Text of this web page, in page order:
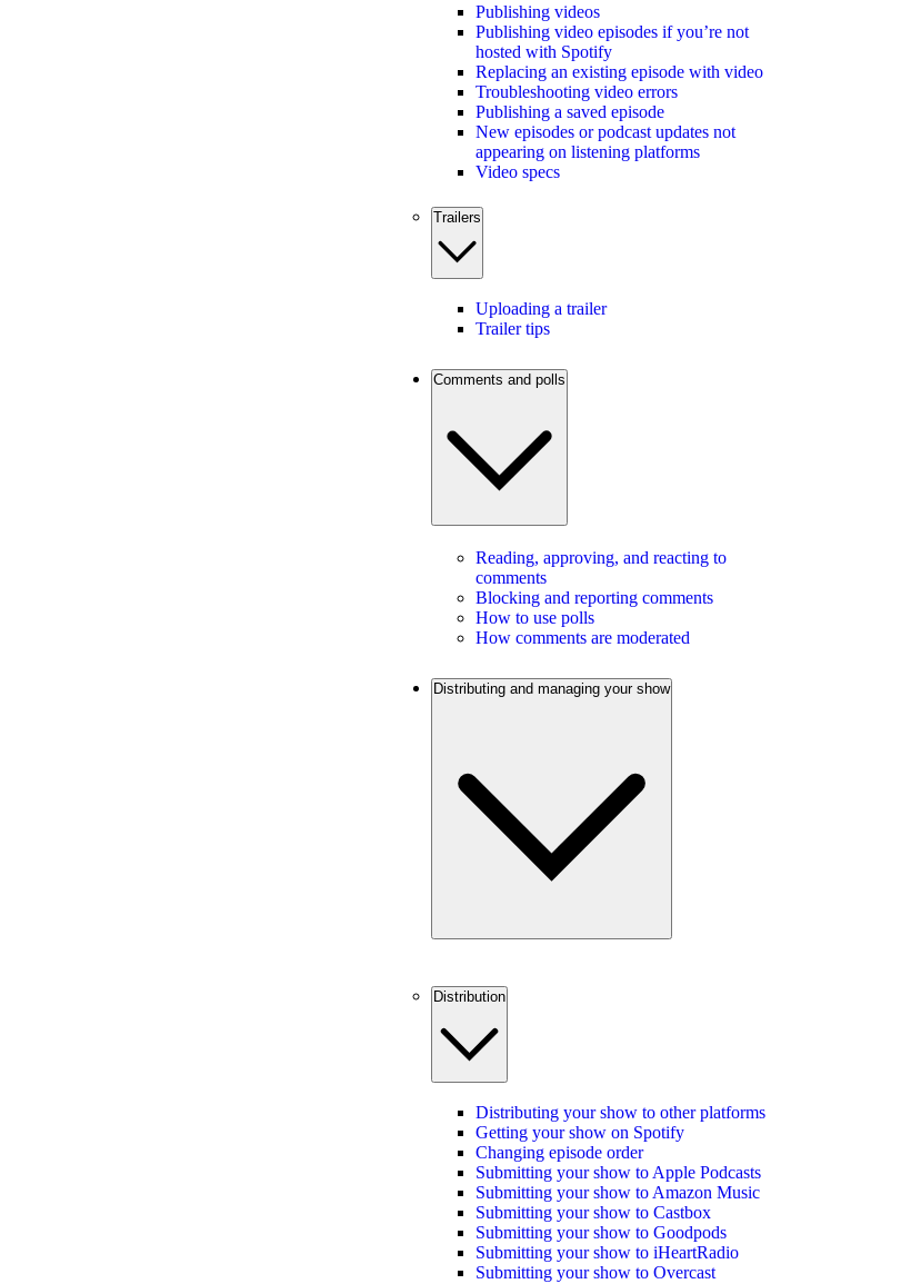
Publishing videos
Publishing video episodes if you’re not
hosted with Spotify
Replacing an existing episode with video
Troubleshooting video errors
Publishing a saved episode
New episodes or podcast updates not
appearing on listening platforms
Video specs
Trailers
Uploading a trailer
Trailer tips
Comments and polls
Reading, approving, and reacting to
comments
Blocking and reporting comments
How to use polls
How comments are moderated
Distributing and managing your show
Distribution
Distributing your show to other platforms
Getting your show on Spotify
Changing episode order
Submitting your show to Apple Podcasts
Submitting your show to Amazon Music
Submitting your show to Castbox
Submitting your show to Goodpods
Submitting your show to iHeartRadio
Submitting your show to Overcast